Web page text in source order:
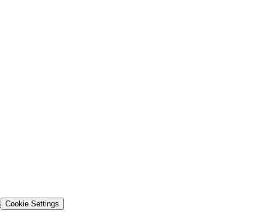
Cookie Settings